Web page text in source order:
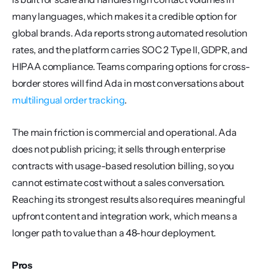
many languages, which makes it a credible option for
global brands. Ada reports strong automated resolution
rates, and the platform carries SOC 2 Type II, GDPR, and
HIPAA compliance. Teams comparing options for cross-
border stores will find Ada in most conversations about
multilingual order tracking.
The main friction is commercial and operational. Ada
does not publish pricing; it sells through enterprise
contracts with usage-based resolution billing, so you
cannot estimate cost without a sales conversation.
Reaching its strongest results also requires meaningful
upfront content and integration work, which means a
longer path to value than a 48-hour deployment.
Pros